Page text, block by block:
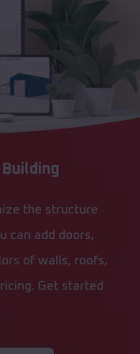
the structure
can add doors,
of walls, roofs,
Get started